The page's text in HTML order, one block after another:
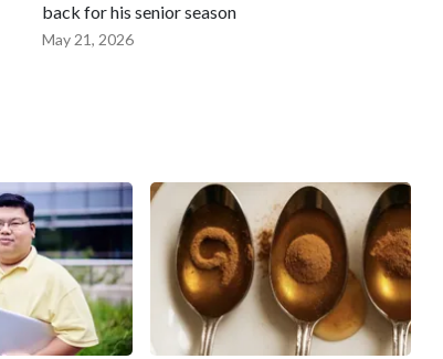
back for his senior season
May 21, 2026